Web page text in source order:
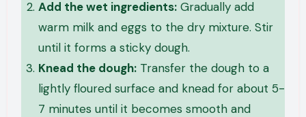
Add the wet ingredients: Gradually add
warm milk and eggs to the dry mixture. Stir
until it forms a sticky dough.
Knead the dough: Transfer the dough to a
lightly floured surface and knead for about 5-
7 minutes until it becomes smooth and